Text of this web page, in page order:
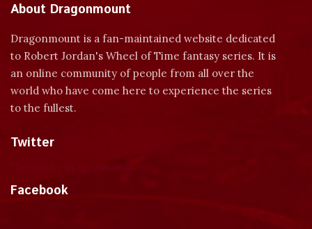
About Dragonmount
Dragonmount is a fan-maintained website dedicated
to Robert Jordan's Wheel of Time fantasy series. It is
an online community of people from all over the
world who have come here to experience the series
to the fullest.
Twitter
Facebook